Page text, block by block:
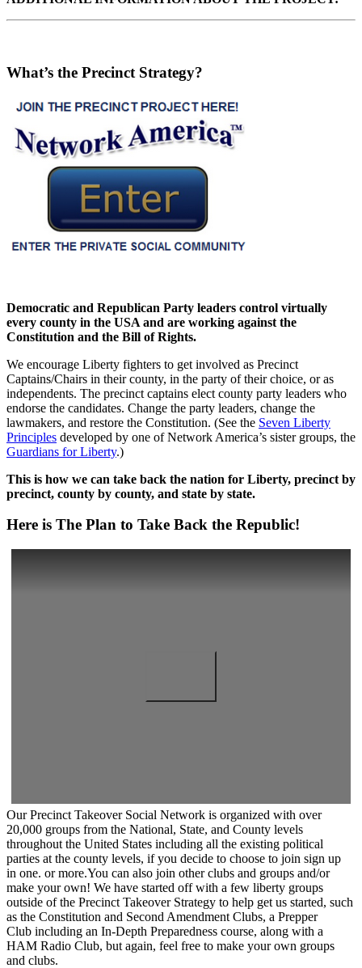
What’s the Precinct Strategy?
Democratic and Republican Party leaders control virtually
every county in the USA and are working against the
Constitution and the Bill of Rights.
We encourage Liberty fighters to get involved as Precinct
Captains/Chairs in their county, in the party of their choice, or as
independents. The precinct captains elect county party leaders who
endorse the candidates. Change the party leaders, change the
lawmakers, and restore the Constitution. (See the Seven Liberty
Principles developed by one of Network America’s sister groups, the
Guardians for Liberty.)
This is how we can take back the nation for Liberty, precinct by
precinct, county by county, and state by state.
Here is The Plan to Take Back the Republic!
Our Precinct Takeover Social Network is organized with over
20,000 groups from the National, State, and County levels
throughout the United States including all the existing political
parties at the county levels, if you decide to choose to join sign up
in one. or more.You can also join other clubs and groups and/or
make your own! We have started off with a few liberty groups
outside of the Precinct Takeover Strategy to help get us started, such
as the Constitution and Second Amendment Clubs, a Prepper
Club including an In-Depth Preparedness course, along with a
HAM Radio Club, but again, feel free to make your own groups
and clubs.